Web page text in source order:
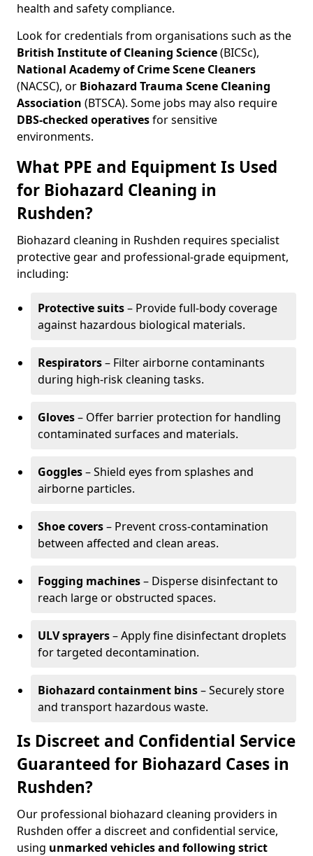
health and safety compliance.
Look for credentials from organisations such as the
British Institute of Cleaning Science(BICSc),
National Academy of Crime Scene Cleaners
(NACSC), or Biohazard Trauma Scene Cleaning
Association (BTSCA). Some jobs may also require
DBS-checked operativesfor sensitive
environments.
What PPE and Equipment Is Used
for Biohazard Cleaning in
Rushden?
Biohazard cleaning in Rushden requires specialist
protective gear and professional-grade equipment,
including:
Protective suits– Provide full-body coverage
against hazardous biological materials.
Respirators– Filter airborne contaminants
during high-risk cleaning tasks.
Gloves– Offer barrier protection for handling
contaminated surfaces and materials.
Goggles– Shield eyes from splashes and
airborne particles.
Shoe covers– Prevent cross-contamination
between affected and clean areas.
Fogging machines– Disperse disinfectant to
reach large or obstructed spaces.
ULV sprayers– Apply fine disinfectant droplets
for targeted decontamination.
Biohazard containment bins– Securely store
and transport hazardous waste.
Is Discreet and Confidential Service
Guaranteed for Biohazard Cases in
Rushden?
Our professional biohazard cleaning providers in
Rushden offer a discreet and confidential service,
using unmarked vehicles and following strict